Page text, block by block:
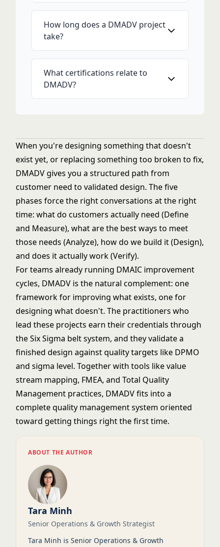
How long does a DMADV project
take?
What certifications relate to
DMADV?
When you're designing something that doesn't
exist yet, or replacing something too broken to fix,
DMADV gives you a structured path from
customer need to validated design. The five
phases force the right conversations at the right
time: what do customers actually need (Define
and Measure), what are the best ways to meet
those needs (Analyze), how do we build it (Design),
and does it actually work (Verify).
For teams already running DMAIC improvement
cycles, DMADV is the natural complement: one
framework for improving what exists, one for
designing what doesn't. The practitioners who
lead these projects earn their credentials through
theSix Sigma beltsystem, and they validate a
finished design against quality targets like DPMO
and sigma level. Together with tools likevalue
stream mapping, FMEA, and Total Quality
Management practices, DMADV fits into a
complete quality management system oriented
toward getting things right the first time.
ABOUT THE AUTHOR
Tara Minh
Senior Operations & Growth Strategist
Tara Minh is Senior Operations & Growth